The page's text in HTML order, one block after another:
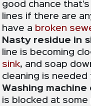
good chance
lines if there are
have a broken
Nasty residue in
line is becoming
sink, and soap
cleaning is
Washing
is blocked at